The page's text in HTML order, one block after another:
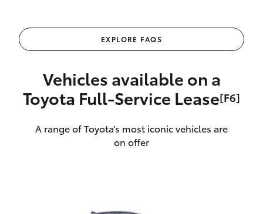
EXPLORE FAQS
Vehicles available on a
Toyota Full‑Service Lease[F6]
A range of Toyota’s most iconic vehicles are
on offer